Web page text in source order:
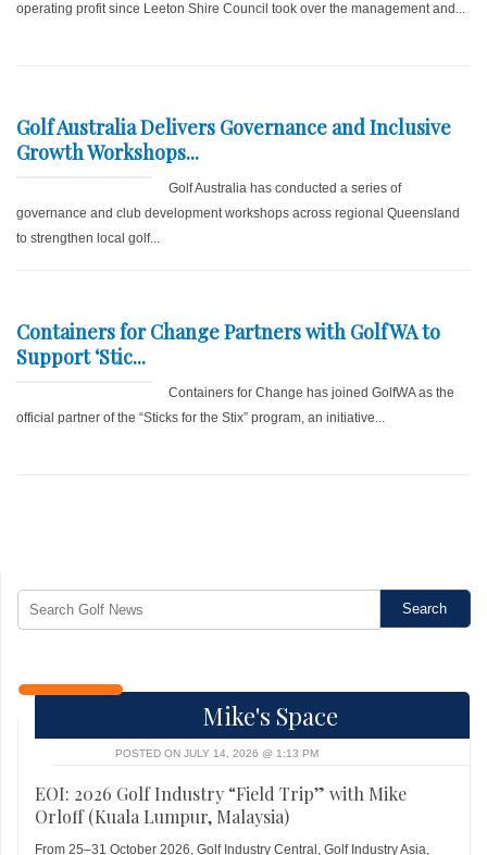
operating profit since Leeton Shire Council took over the management and...
Golf Australia Delivers Governance and Inclusive
Growth Workshops...
Golf Australia has conducted a series of
governance and club development workshops across regional Queensland
to strengthen local golf...
Containers for Change Partners with GolfWA to
Support ‘Stic...
Containers for Change has joined GolfWA as the
official partner of the “Sticks for the Stix” program, an initiative...
Mike's Space
POSTED ON JULY 14, 2026 @ 1:13 PM
EOI: 2026 Golf Industry “Field Trip” with Mike
Orloff (Kuala Lumpur, Malaysia)
From 25–31 October 2026, Golf Industry Central, Golf Industry Asia,